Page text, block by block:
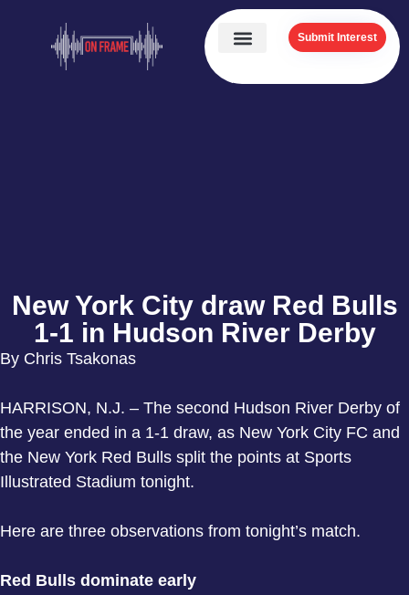
Submit Interest
New York City draw Red Bulls
1-1 in Hudson River Derby
By Chris Tsakonas
HARRISON, N.J. – The second Hudson River Derby of
the year ended in a 1-1 draw, as New York City FC and
the New York Red Bulls split the points at Sports
Illustrated Stadium tonight.
Here are three observations from tonight’s match.
Red Bulls dominate early